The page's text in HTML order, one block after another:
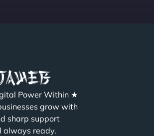
with NinjaWeb for a full rebrand
delivered ahead of schedule
It's rare to find this level of
and creativity together. - Boudoir
Power Within ★
grow with
sharp support
always ready.